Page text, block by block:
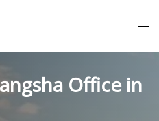
Office in